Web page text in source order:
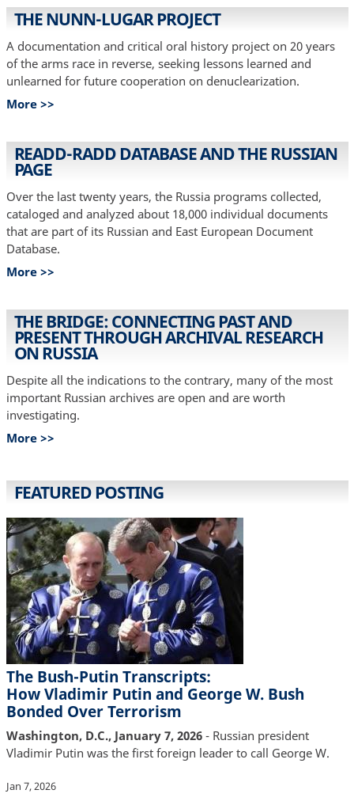
THE NUNN-LUGAR PROJECT
A documentation and critical oral history project on 20 years
of the arms race in reverse, seeking lessons learned and
unlearned for future cooperation on denuclearization.
More >>
READD-RADD DATABASE AND THE RUSSIAN
PAGE
Over the last twenty years, the Russia programs collected,
cataloged and analyzed about 18,000 individual documents
that are part of its Russian and East European Document
Database.
More >>
THE BRIDGE: CONNECTING PAST AND
PRESENT THROUGH ARCHIVAL RESEARCH
ON RUSSIA
Despite all the indications to the contrary, many of the most
important Russian archives are open and are worth
investigating.
More >>
FEATURED POSTING
The Bush-Putin Transcripts:
How Vladimir Putin and George W. Bush
Bonded Over Terrorism
Washington, D.C., January 7, 2026- Russian president
Vladimir Putin was the first foreign leader to call George W.
Jan 7, 2026